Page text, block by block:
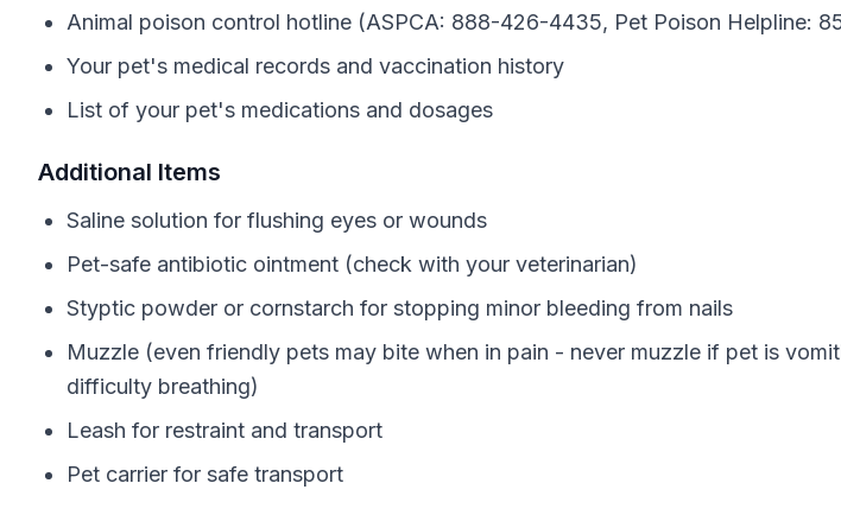
Animal poison control hotline (ASPCA: 888-426-4435, Pet Poison Helpline:
Your pet's medical records and vaccination history
List of your pet's medications and dosages
Additional Items
Saline solution for flushing eyes or wounds
Pet-safe antibiotic ointment (check with your veterinarian)
Styptic powder or cornstarch for stopping minor bleeding from nails
Muzzle (even friendly pets may bite when in pain - never muzzle if pet is
difficulty breathing)
Leash for restraint and transport
Pet carrier for safe transport